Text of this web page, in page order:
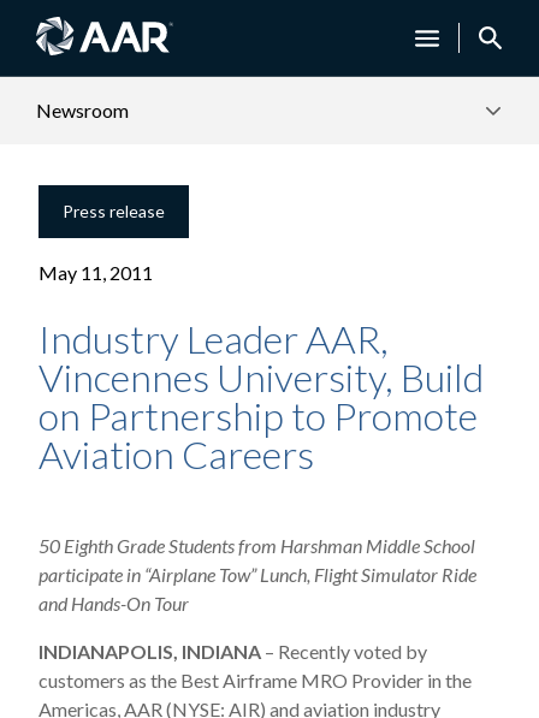
Newsroom
Press release
May 11, 2011
Industry Leader AAR,
Vincennes University, Build
on Partnership to Promote
Aviation Careers
50 Eighth Grade Students from Harshman Middle School
participate in “Airplane Tow” Lunch, Flight Simulator Ride
and Hands-On Tour
INDIANAPOLIS, INDIANA – Recently voted by
customers as the Best Airframe MRO Provider in the
Americas, AAR (NYSE: AIR) and aviation industry